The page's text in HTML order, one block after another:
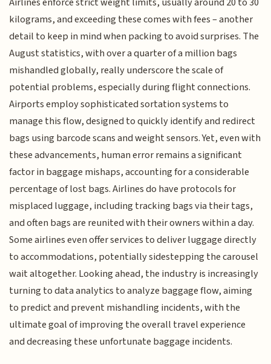
kilograms, and exceeding these comes with fees – another
detail to keep in mind when packing to avoid surprises. The
August statistics, with over a quarter of a million bags
mishandled globally, really underscore the scale of
potential problems, especially during flight connections.
Airports employ sophisticated sortation systems to
manage this flow, designed to quickly identify and redirect
bags using barcode scans and weight sensors. Yet, even with
these advancements, human error remains a significant
factor in baggage mishaps, accounting for a considerable
percentage of lost bags. Airlines do have protocols for
misplaced luggage, including tracking bags via their tags,
and often bags are reunited with their owners within a day.
Some airlines even offer services to deliver luggage directly
to accommodations, potentially sidestepping the carousel
wait altogether. Looking ahead, the industry is increasingly
turning to data analytics to analyze baggage flow, aiming
to predict and prevent mishandling incidents, with the
ultimate goal of improving the overall travel experience
and decreasing these unfortunate baggage incidents.